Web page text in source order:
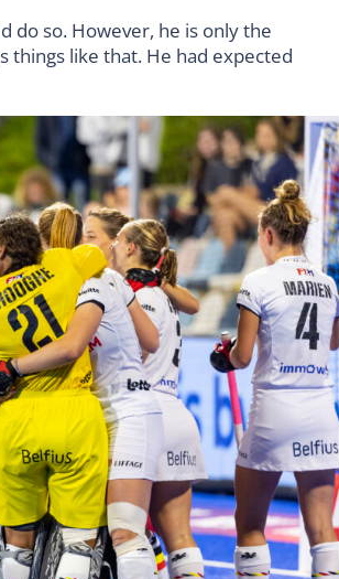
do so. However, he is only the
things like that. He had expected